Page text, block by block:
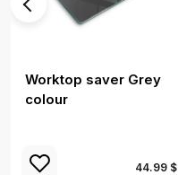
Worktop saver Grey
colour
44.99 $